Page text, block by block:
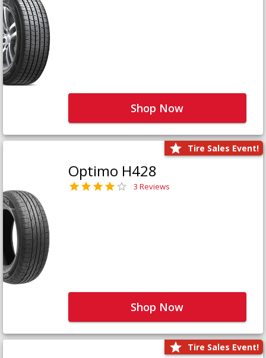
Shop Now
Tire Sales Event!
Optimo H428
3 Reviews
Shop Now
Tire Sales Event!